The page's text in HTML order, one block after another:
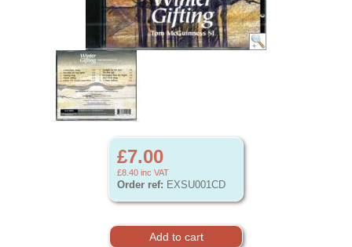
£7.00
£8.40 inc VAT
Order ref: EXSU001CD